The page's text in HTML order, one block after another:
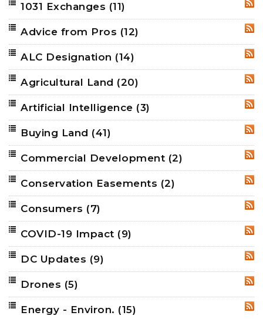
1031 Exchanges (11)
Advice from Pros (12)
ALC Designation (14)
Agricultural Land (20)
Artificial Intelligence (3)
Buying Land (41)
Commercial Development (2)
Conservation Easements (2)
Consumers (7)
COVID-19 Impact (9)
DC Updates (9)
Drones (5)
Energy - Environ. (15)